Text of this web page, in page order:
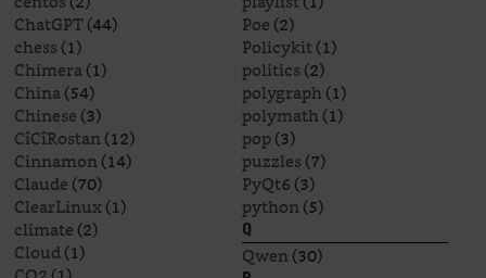
ChatGPT(44)
chess(1)
Chimera(1)
China(54)
Chinese(3)
CîCîRostan(12)
Cinnamon(14)
Claude(70)
ClearLinux(1)
climate(2)
Cloud(1)
Poe(2)
Policykit(1)
politics(2)
polygraph(1)
polymath(1)
pop(3)
puzzles(7)
PyQt6(3)
python(5)
Q
Qwen(30)